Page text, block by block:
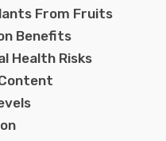
From Fruits
Benefits
Health Risks